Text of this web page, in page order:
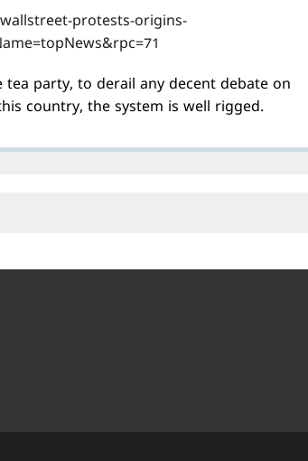
protests-origins-
party, to derail any decent debate on
country, the system is well rigged.